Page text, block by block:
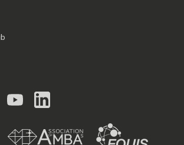
Twitter
YouTubeLinkedIn